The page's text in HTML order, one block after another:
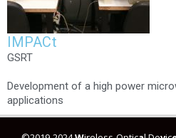
IMPACt
GSRT
Development of a high power
applications